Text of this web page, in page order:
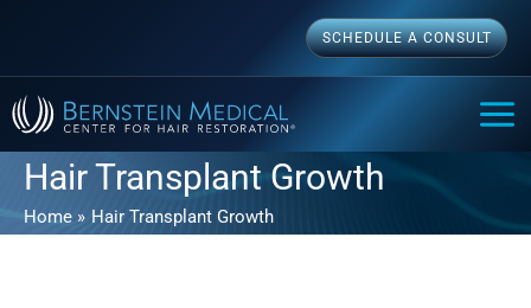
content
SCHEDULE A CONSULT
Hair Transplant Growth
Home Hair Transplant Growth